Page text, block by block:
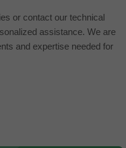
or contact our technical
assistance. We are
and expertise needed for